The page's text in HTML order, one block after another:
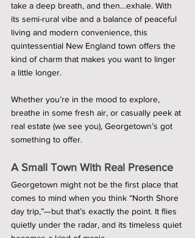
take a deep breath, and then…exhale. With
its semi-rural vibe and a balance of peaceful
living and modern convenience, this
quintessential New England town offers the
kind of charm that makes you want to linger
a little longer.
Whether you’re in the mood to explore,
breathe in some fresh air, or casually peek at
real estate (we see you), Georgetown’s got
something to offer.
A Small Town With Real Presence
Georgetown might not be the first place that
comes to mind when you think “North Shore
day trip,”—but that’s exactly the point. It flies
quietly under the radar, and its timeless quiet